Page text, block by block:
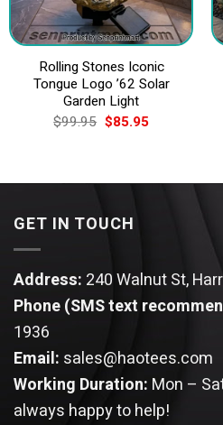
Rolling Stones Iconic
Tongue Logo ’62 Solar
Garden Light
$99.95 Original
price
$85.95Current
GET IN TOUCH
Address: 240 Walnut St,
Phone (SMS text
1936
Email: sales@haotees.com
Working Duration: Mon –
always happy to help!